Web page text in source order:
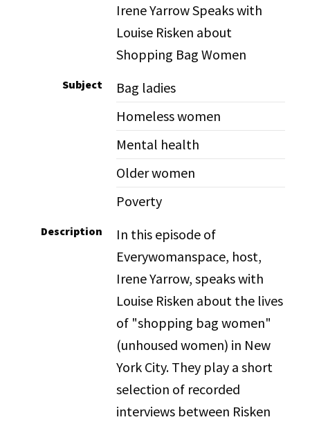
Irene Yarrow Speaks with
Louise Risken about
Shopping Bag Women
Subject
Bag ladies
Homeless women
Mental health
Older women
Poverty
Description
In this episode of
Everywomanspace, host,
Irene Yarrow, speaks with
Louise Risken about the lives
of "shopping bag women"
(unhoused women) in New
York City. They play a short
selection of recorded
interviews between Risken